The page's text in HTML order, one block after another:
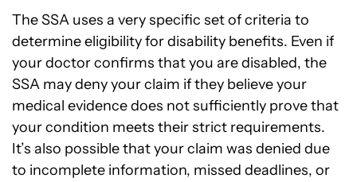
The SSA uses a very specific set of criteria to
determine eligibility for disability benefits. Even if
your doctor confirms that you are disabled, the
SSA may deny your claim if they believe your
medical evidence does not sufficiently prove that
your condition meets their strict requirements.
It’s also possible that your claim was denied due
to incomplete information, missed deadlines, or